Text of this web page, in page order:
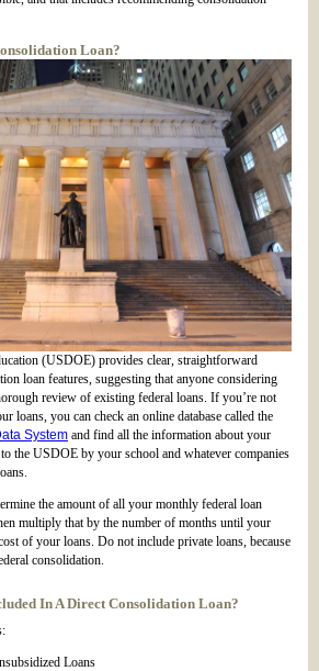
Loan?
(USDOE) provides clear, straightforward
loan features, suggesting that anyone considering
review of existing federal loans. If you’re not
loans, you can check an online database called the
System and find all the information about your
the USDOE by your school and whatever companies
the amount of all your monthly federal loan
multiply that by the number of months until your
of your loans. Do not include private loans, because
consolidation.
In A Direct Consolidation Loan?
Loans